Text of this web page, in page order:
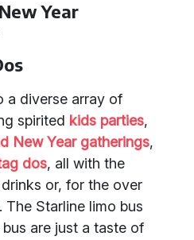
Year
a diverse array of
spirited kids parties,
New Year gatherings,
dos, all with the
or, for the over
The Starline limo bus
are just a taste of